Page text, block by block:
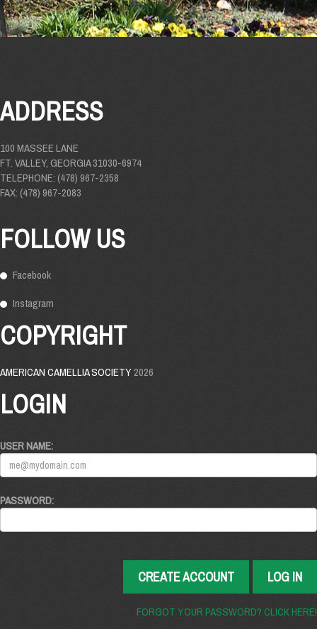
ADDRESS
100 MASSEE LANE
FT. VALLEY, GEORGIA 31030-6974
TELEPHONE: (478) 967-2358
FAX: (478) 967-2083
FOLLOW US
Facebook
Instagram
COPYRIGHT
AMERICAN CAMELLIA SOCIETY2026
LOGIN
USER NAME:
PASSWORD:
LOG IN
CREATE ACCOUNT
FORGOT YOUR PASSWORD? CLICK HERE!